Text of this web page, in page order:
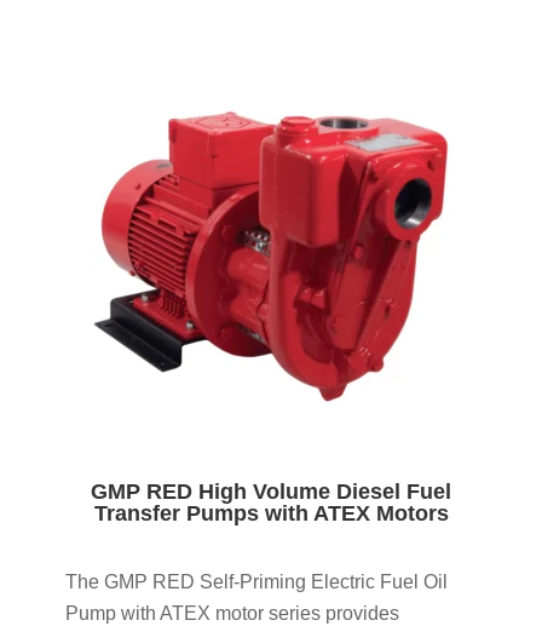
GMP RED High Volume Diesel Fuel
Transfer Pumps with ATEX Motors
The GMP RED Self-Priming Electric Fuel Oil
Pump with ATEX motor series provides